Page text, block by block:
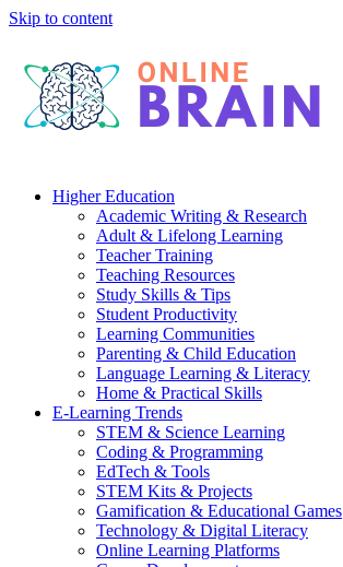
Skip to content
Higher Education
Academic Writing & Research
Adult & Lifelong Learning
Teacher Training
Teaching Resources
Study Skills & Tips
Student Productivity
Learning Communities
Parenting & Child Education
Language Learning & Literacy
Home & Practical Skills
E-Learning Trends
STEM & Science Learning
Coding & Programming
EdTech & Tools
STEM Kits & Projects
Gamification & Educational Games
Technology & Digital Literacy
Online Learning Platforms